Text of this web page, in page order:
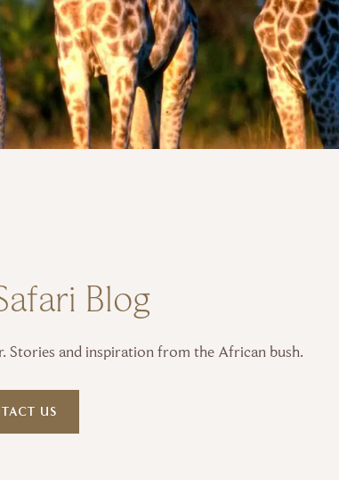
Blog
Stories and inspiration from the African bush.
US